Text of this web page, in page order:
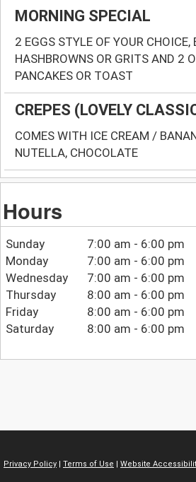
MORNING SPECIAL
2 EGGS STYLE OF YOUR
HASHBROWNS OR GRITS AND 2
PANCAKES OR TOAST
CREPES (LOVELY
COMES WITH ICE CREAM /
NUTELLA, CHOCOLATE
Hours
Sunday
7:00 am - 6:00 pm
Monday
7:00 am - 6:00 pm
Wednesday
7:00 am - 6:00 pm
Thursday
8:00 am - 6:00 pm
Friday
8:00 am - 6:00 pm
Saturday
8:00 am - 6:00 pm
Privacy Policy | Terms of Use | Website